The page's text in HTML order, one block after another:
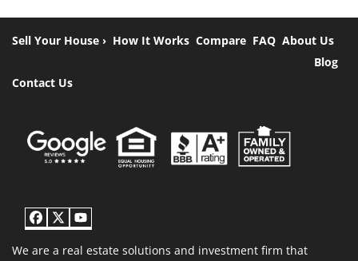
Sell Your House › How It Works Compare FAQ About Us
Blog
Contact Us
Facebook
Twitter
YouTube
We are a real estate solutions and investment firm that